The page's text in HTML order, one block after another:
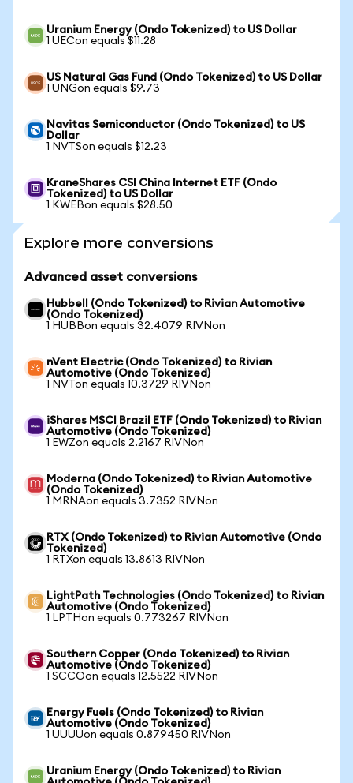
Uranium Energy (Ondo Tokenized) to US Dollar
1 UECon equals $11.28
US Natural Gas Fund (Ondo Tokenized) to US Dollar
1 UNGon equals $9.73
Navitas Semiconductor (Ondo Tokenized) to US
Dollar
1 NVTSon equals $12.23
KraneShares CSI China Internet ETF (Ondo
Tokenized) to US Dollar
1 KWEBon equals $28.50
Explore more conversions
Advanced asset conversions
Hubbell (Ondo Tokenized) to Rivian Automotive
(Ondo Tokenized)
1 HUBBon equals 32.4079 RIVNon
nVent Electric (Ondo Tokenized) to Rivian
Automotive (Ondo Tokenized)
1 NVTon equals 10.3729 RIVNon
iShares MSCI Brazil ETF (Ondo Tokenized) to Rivian
Automotive (Ondo Tokenized)
1 EWZon equals 2.2167 RIVNon
Moderna (Ondo Tokenized) to Rivian Automotive
(Ondo Tokenized)
1 MRNAon equals 3.7352 RIVNon
RTX (Ondo Tokenized) to Rivian Automotive (Ondo
Tokenized)
1 RTXon equals 13.8613 RIVNon
LightPath Technologies (Ondo Tokenized) to Rivian
Automotive (Ondo Tokenized)
1 LPTHon equals 0.773267 RIVNon
Southern Copper (Ondo Tokenized) to Rivian
Automotive (Ondo Tokenized)
1 SCCOon equals 12.5522 RIVNon
Energy Fuels (Ondo Tokenized) to Rivian
Automotive (Ondo Tokenized)
1 UUUUon equals 0.879450 RIVNon
Uranium Energy (Ondo Tokenized) to Rivian